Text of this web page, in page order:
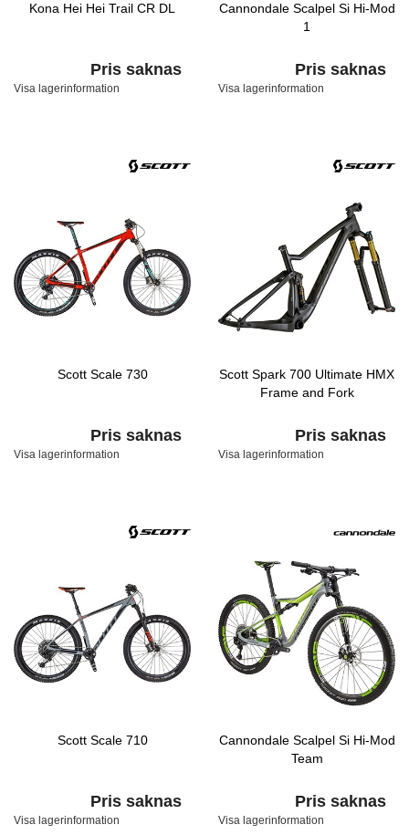
Kona Hei Hei Trail CR DL
Pris saknas
Visa lagerinformation
Cannondale Scalpel Si Hi-Mod
1
Pris saknas
Visa lagerinformation
Scott Scale 730
Pris saknas
Visa lagerinformation
Scott Spark 700 Ultimate HMX
Frame and Fork
Pris saknas
Visa lagerinformation
Scott Scale 710
Pris saknas
Visa lagerinformation
Cannondale Scalpel Si Hi-Mod
Team
Pris saknas
Visa lagerinformation